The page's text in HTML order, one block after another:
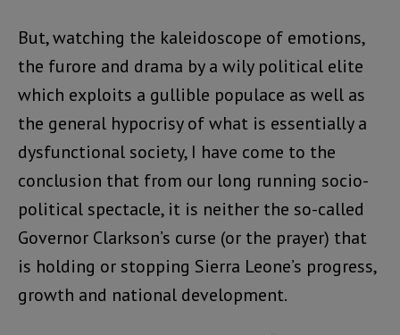
But, watching the kaleidoscope of emotions,
the furore and drama by a wily political elite
which exploits a gullible populace as well as
the general hypocrisy of what is essentially a
dysfunctional society, I have come to the
conclusion that from our long running socio-
political spectacle, it is neither the so-called
Governor Clarkson’s curse (or the prayer) that
is holding or stopping Sierra Leone’s progress,
growth and national development.